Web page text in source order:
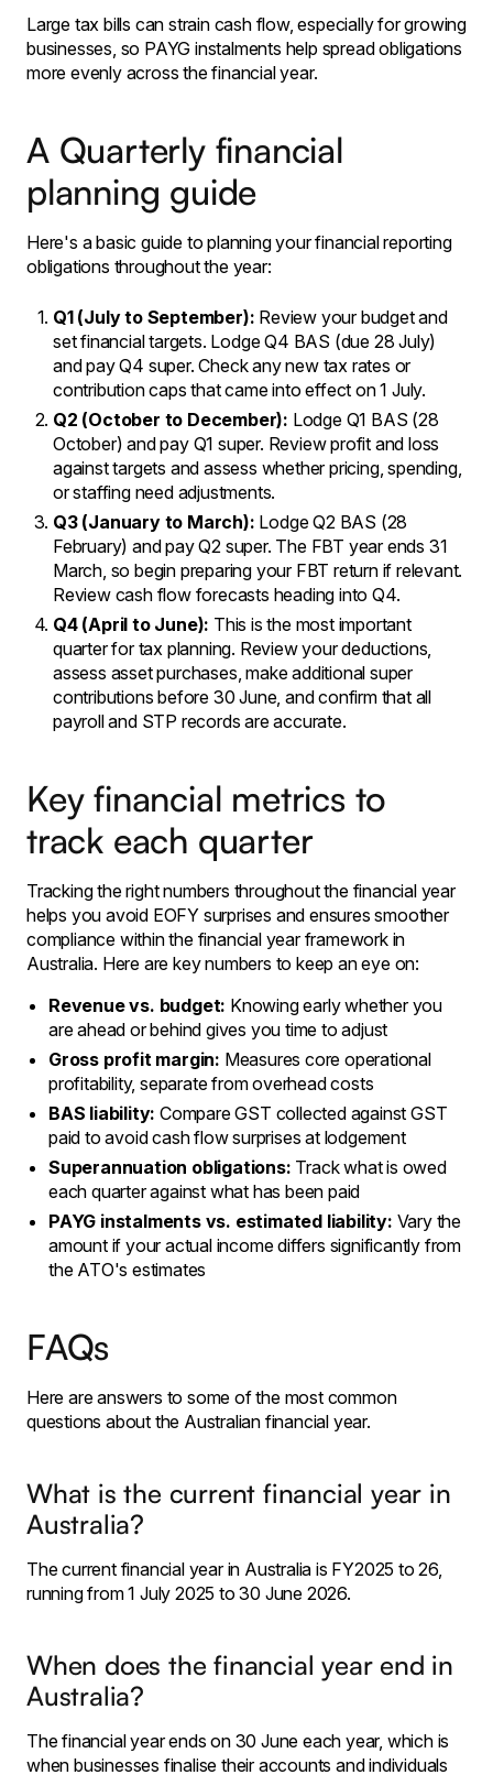
Large tax bills can strain cash flow, especially for growing
businesses, so PAYG instalments help spread obligations
more evenly across the financial year.
A Quarterly financial
planning guide
Here's a basic guide to planning your financial reporting
obligations throughout the year:
Q1 (July to September): Review your budget and
set financial targets. Lodge Q4 BAS (due 28 July)
and pay Q4 super. Check any new tax rates or
contribution caps that came into effect on 1 July.
Q2 (October to December): Lodge Q1 BAS (28
October) and pay Q1 super. Review profit and loss
against targets and assess whether pricing, spending,
or staffing need adjustments.
Q3 (January to March): Lodge Q2 BAS (28
February) and pay Q2 super. The FBT year ends 31
March, so begin preparing your FBT return if relevant.
Review cash flow forecasts heading into Q4.
Q4 (April to June): This is the most important
quarter for tax planning. Review your deductions,
assess asset purchases, make additional super
contributions before 30 June, and confirm that all
payroll and STP records are accurate.
Key financial metrics to
track each quarter
Tracking the right numbers throughout the financial year
helps you avoid EOFY surprises and ensures smoother
compliance within the financial year framework in
Australia. Here are key numbers to keep an eye on:
Revenue vs. budget: Knowing early whether you
are ahead or behind gives you time to adjust
Gross profit margin: Measures core operational
profitability, separate from overhead costs
BAS liability: Compare GST collected against GST
paid to avoid cash flow surprises at lodgement
Superannuation obligations: Track what is owed
each quarter against what has been paid
PAYG instalments vs. estimated liability: Vary the
amount if your actual income differs significantly from
the ATO's estimates
FAQs
Here are answers to some of the most common
questions about the Australian financial year.
What is the current financial year in
Australia?
The current financial year in Australia is FY2025 to 26,
running from 1 July 2025 to 30 June 2026.
When does the financial year end in
Australia?
The financial year ends on 30 June each year, which is
when businesses finalise their accounts and individuals